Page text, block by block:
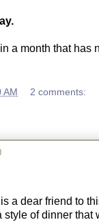
a month that has
AM 2 comments:
a dear friend to
style of dinner that